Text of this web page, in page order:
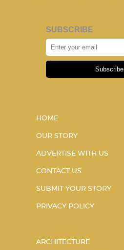
SUBSCRIBE
Subscribe
HOME
OUR STORY
ADVERTISE WITH US
CONTACT US
SUBMIT YOUR STORY
PRIVACY POLICY
ARCHITECTURE